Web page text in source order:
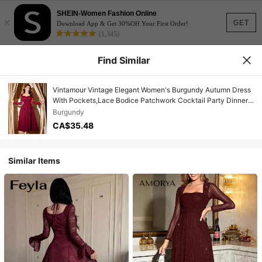
GET
×
SHEIN-Women Fashion Online
Download App & Get 30%Off Your First Order!
(1,345)
Find Similar
Vintamour Vintage Elegant Women's Burgundy Autumn Dress
With Pockets,Lace Bodice Patchwork Cocktail Party Dinner
Date,Christmas New Year Thanksgiving Costume
Burgundy
CA$35.48
Similar Items